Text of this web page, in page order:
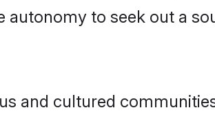
autonomy to seek out a
and cultured